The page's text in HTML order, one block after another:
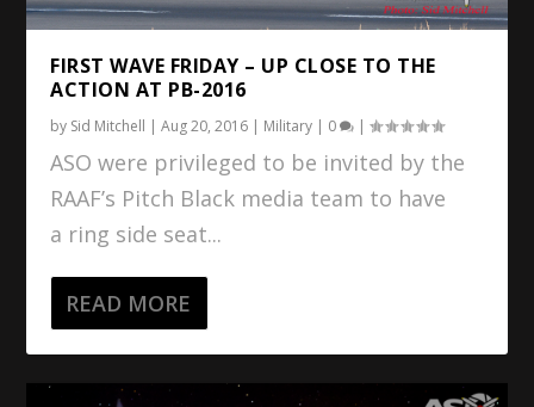
FIRST WAVE FRIDAY – UP CLOSE TO THE
ACTION AT PB-2016
by Sid Mitchell |Aug 20, 2016 | Military | 0 |
ASO were privileged to be invited by the
RAAF’s Pitch Black media team to have
a ring side seat...
READ MORE